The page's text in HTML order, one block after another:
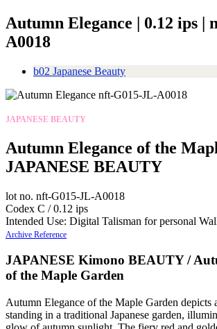
Autumn Elegance | 0.12 ips |
A0018
b02 Japanese Beauty
JAPANESE BEAUTY
Autumn Elegance of the
JAPANESE BEAUTY
lot no. nft-G015-JL-A0018
Codex C / 0.12 ips
Intended Use: Digital Talisman for personal
Archive Reference
JAPANESE Kimono BEAUTY /
of the Maple Garden
Autumn Elegance of the Maple Garden depicts
standing in a traditional Japanese garden,